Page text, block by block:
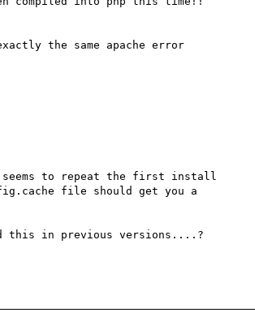
the same apache error
to repeat the first install
file should get you a
this in previous versions....?